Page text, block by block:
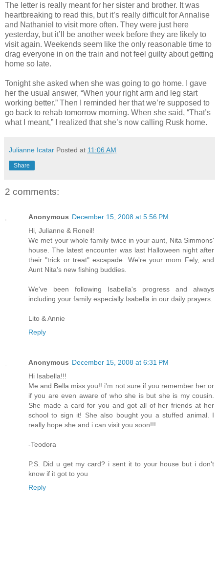
The letter is really meant for her sister and brother. It was
heartbreaking to read this, but it’s really difficult for Annalise
and Nathaniel to visit more often. They were just here
yesterday, but it’ll be another week before they are likely to
visit again. Weekends seem like the only reasonable time to
drag everyone in on the train and not feel guilty about getting
home so late.
Tonight she asked when she was going to go home. I gave
her the usual answer, “When your right arm and leg start
working better.” Then I reminded her that we’re supposed to
go back to rehab tomorrow morning. When she said, “That’s
what I meant,” I realized that she’s now calling Rusk home.
Julianne Icatar Posted at 11:06 AM
Share
2 comments:
Anonymous December 15, 2008 at 5:56 PM
Hi, Julianne & Roneil!
We met your whole family twice in your aunt, Nita Simmons'
house. The latest encounter was last Halloween night after
their "trick or treat" escapade. We're your mom Fely, and
Aunt Nita's new fishing buddies.
We've been following Isabella's progress and always
including your family especially Isabella in our daily prayers.
Lito & Annie
Reply
Anonymous December 15, 2008 at 6:31 PM
Hi Isabella!!!
Me and Bella miss you!! i'm not sure if you remember her or
if you are even aware of who she is but she is my cousin.
She made a card for you and got all of her friends at her
school to sign it! She also bought you a stuffed animal. I
really hope she and i can visit you soon!!!
-Teodora
P.S. Did u get my card? i sent it to your house but i don't
know if it got to you
Reply